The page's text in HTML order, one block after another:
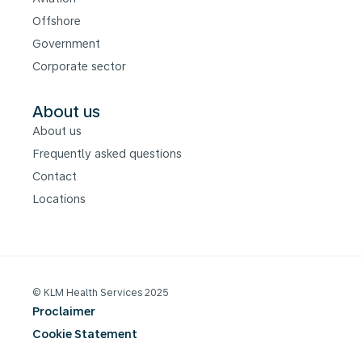
Offshore
Government
Corporate sector
About us
About us
Frequently asked questions
Contact
Locations
© KLM Health Services 2025
Proclaimer
Cookie Statement